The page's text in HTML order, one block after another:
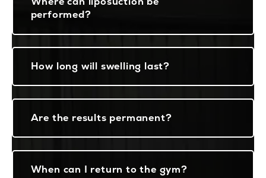
performed?
How long will swelling last?
Are the results permanent?
When can I return to the gym?